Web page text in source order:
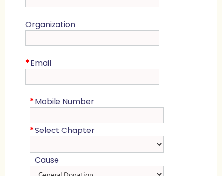
Organization
*Email
*Mobile Number
*Select Chapter
Cause